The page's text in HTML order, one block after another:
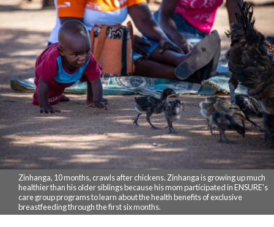
Zinhanga, 10 months, crawls after chickens. Zinhanga is growing up much
healthier than his older siblings because his mom participated in ENSURE's
care group programs to learn about the health benefits of exclusive
breastfeeding through the first six months.